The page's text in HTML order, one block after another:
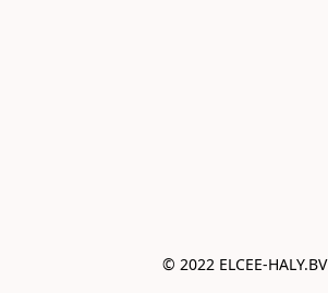
© 2022 ELCEE-HALY.BV